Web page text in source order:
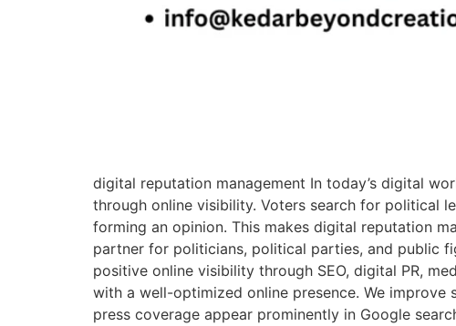
digital reputation management In today’s digital
through online visibility. Voters search for political
forming an opinion. This makes digital reputation
partner for politicians, political parties, and public
positive online visibility through SEO, digital PR,
with a well-optimized online presence. We
press coverage appear prominently in Google